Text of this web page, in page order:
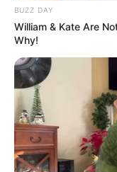
BUZZ DAY
William & Kate Are
Why!